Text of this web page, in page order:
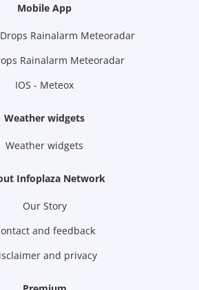
Mobile App
Rainalarm Meteoradar
Rainalarm Meteoradar
IOS - Meteox
Weather widgets
Weather widgets
Infoplaza Network
Our Story
and feedback
and privacy